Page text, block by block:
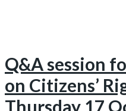
Q&A session
on Citizens’
Thursday 17